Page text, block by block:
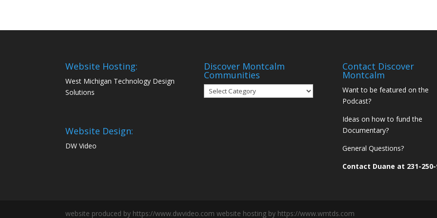
Website Hosting:
West Michigan Technology Design
Solutions
Website Design:
DW Video
Discover Montcalm
Communities
Discover
Montcalm
Contact Discover
Montcalm
Want to be featured on the
Podcast?
Ideas on how to fund the
Documentary?
General Questions?
Contact Duane at 231-250-
website produced by https://www.dwvideo.com website hosting by https://www.wmtds.com